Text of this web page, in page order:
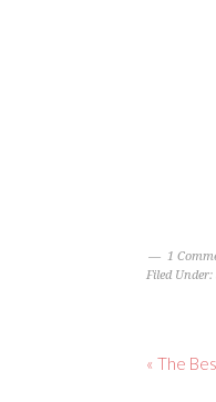
1
Filed Under:
« The